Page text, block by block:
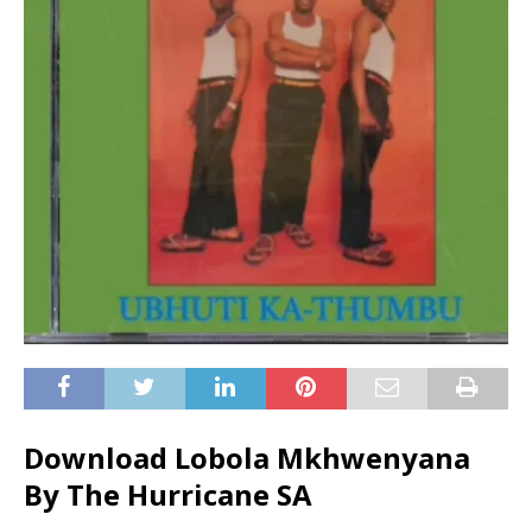
Download Lobola Mkhwenyana
By The Hurricane SA